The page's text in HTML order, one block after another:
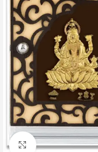
Click to